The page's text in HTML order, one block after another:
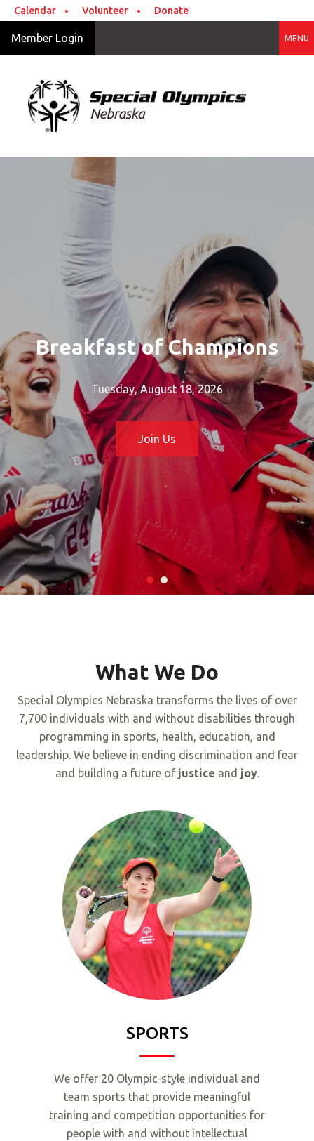
Skip to main content
Calendar Volunteer Donate
Member Login MENU
Breakfast of Champions
Tuesday, August 18, 2026
Join Us
What We Do
Special Olympics Nebraska transforms the lives of over
7,700 individuals with and without disabilities through
programming in sports, health, education, and
leadership. We believe in ending discrimination and fear
and building a future of justice and joy.
SPORTS
We offer 20 Olympic-style individual and
team sports that provide meaningful
training and competition opportunities for
people with and without intellectual